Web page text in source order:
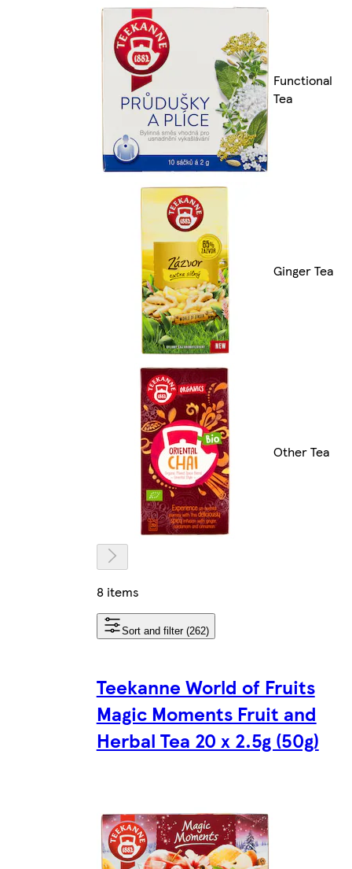
Functional
Tea
Ginger Tea
Other Tea
8 items
Sort and filter (262)
Teekanne World of Fruits
Magic Moments Fruit and
Herbal Tea 20 x 2.5g (50g)